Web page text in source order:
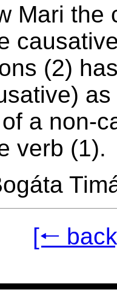
Mari the
(2)
a non-
verb (1).
[🠐